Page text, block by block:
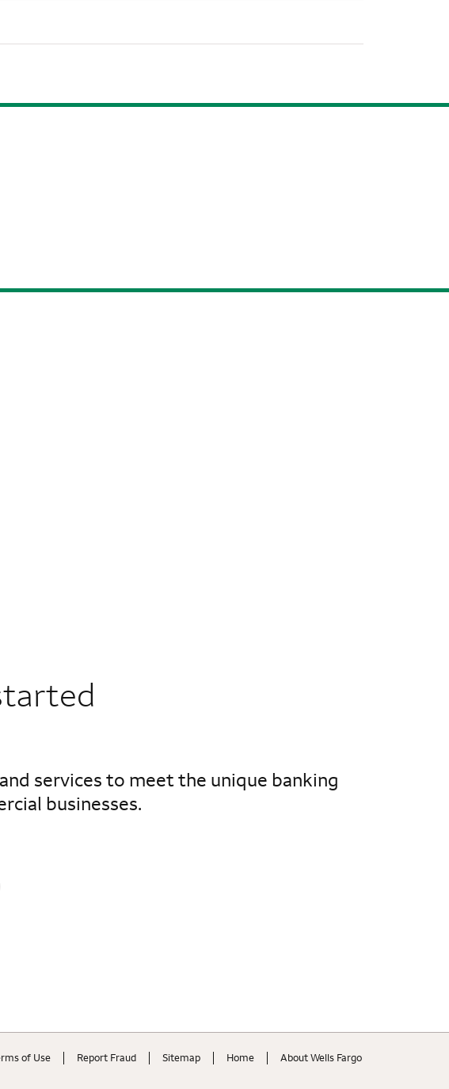
services to meet the unique banking
businesses.
of Use Report Fraud Sitemap Home
About Wells Fargo